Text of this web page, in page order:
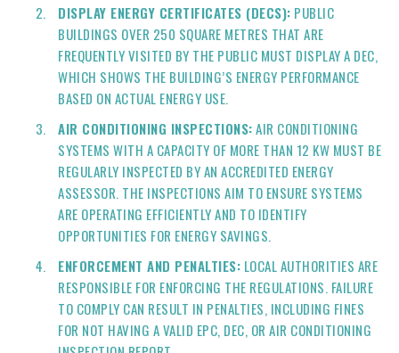
DISPLAY ENERGY CERTIFICATES (DECS): PUBLIC
BUILDINGS OVER 250 SQUARE METRES THAT ARE
FREQUENTLY VISITED BY THE PUBLIC MUST DISPLAY A DEC,
WHICH SHOWS THE BUILDING’S ENERGY PERFORMANCE
BASED ON ACTUAL ENERGY USE.
AIR CONDITIONING INSPECTIONS:AIR CONDITIONING
SYSTEMS WITH A CAPACITY OF MORE THAN 12 KW MUST BE
REGULARLY INSPECTED BY AN ACCREDITED ENERGY
ASSESSOR. THE INSPECTIONS AIM TO ENSURE SYSTEMS
ARE OPERATING EFFICIENTLY AND TO IDENTIFY
OPPORTUNITIES FOR ENERGY SAVINGS.
ENFORCEMENT AND PENALTIES: LOCAL AUTHORITIES ARE
RESPONSIBLE FOR ENFORCING THE REGULATIONS. FAILURE
TO COMPLY CAN RESULT IN PENALTIES, INCLUDING FINES
FOR NOT HAVING A VALID EPC, DEC, OR AIR CONDITIONING